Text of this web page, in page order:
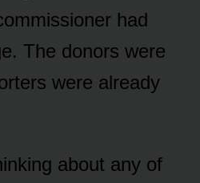
had
The donors were
were already
about any of